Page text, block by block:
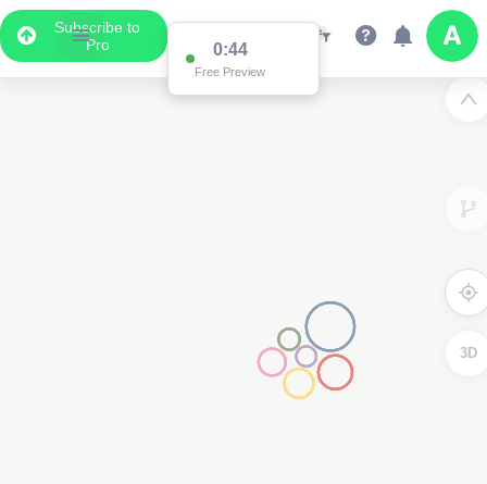
Subscribe to
Pro
0:11
Free Preview
3D